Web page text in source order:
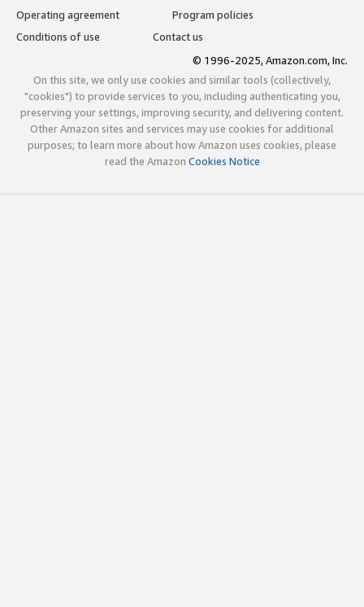
Operating agreement
Program policies
Conditions of use
Contact us
© 1996-2025, Amazon.com, Inc.
On this site, we only use cookies and similar tools (collectively,
"cookies") to provide services to you, including authenticating you,
preserving your settings, improving security, and delivering content.
Other Amazon sites and services may use cookies for additional
purposes; to learn more about how Amazon uses cookies, please
read the Amazon Cookies Notice